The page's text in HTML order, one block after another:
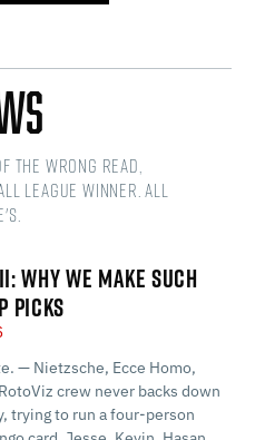
Wrong Read,
League Winner. All
WHY WE MAKE SUCH
PICKS
— Nietzsche, Ecce Homo,
crew never backs down
trying to run a four-person